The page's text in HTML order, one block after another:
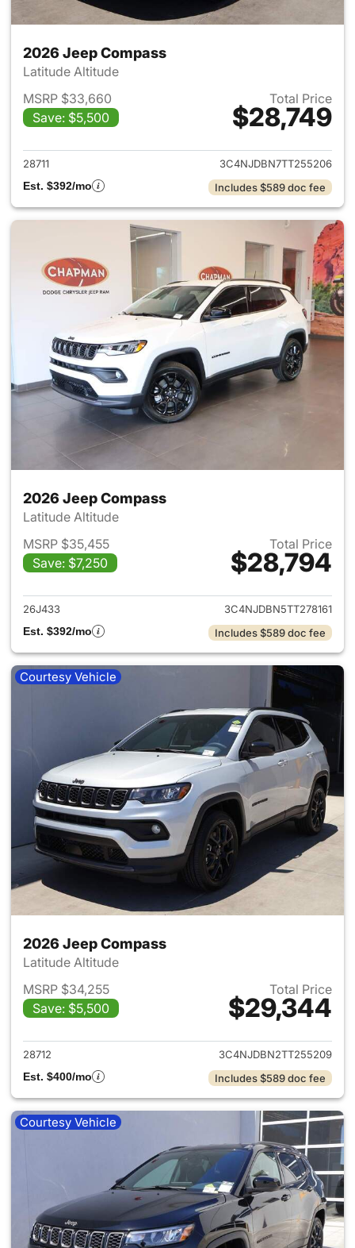
2026 Jeep Compass
Latitude Altitude
MSRP $33,660
Save: $5,500
Total Price
$28,749
View details for 2026 Jeep
28711
3C4NJDBN7TT255206
Est. $392/mo
Includes $589 doc fee
2026 Jeep Compass
Latitude Altitude
MSRP $35,455
Save: $7,250
Total Price
$28,794
View details for 2026 Jeep
26J433
3C4NJDBN5TT278161
Est. $392/mo
Includes $589 doc fee
Courtesy Vehicle
2026 Jeep Compass
Latitude Altitude
MSRP $34,255
Save: $5,500
Total Price
$29,344
View details for 2026 Jeep
28712
3C4NJDBN2TT255209
Est. $400/mo
Includes $589 doc fee
Courtesy Vehicle